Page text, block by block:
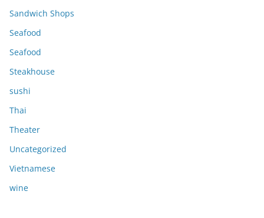
Sandwich Shops
Seafood
Seafood
Steakhouse
sushi
Thai
Theater
Uncategorized
Vietnamese
wine